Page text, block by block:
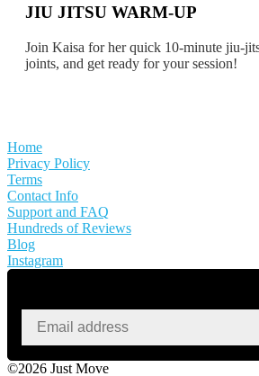
JIU JITSU WARM-UP
Join Kaisa for her quick 10-minute jiu-
joints, and get ready for your session!
Home
Privacy Policy
Terms
Contact Info
Support and FAQ
Hundreds of Reviews
Blog
Instagram
©2026 Just Move